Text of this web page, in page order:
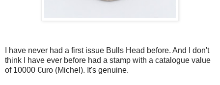
I have never had a first issue Bulls Head before. And I don't
think I have ever before had a stamp with a catalogue value
of 10000 €uro (Michel). It's genuine.